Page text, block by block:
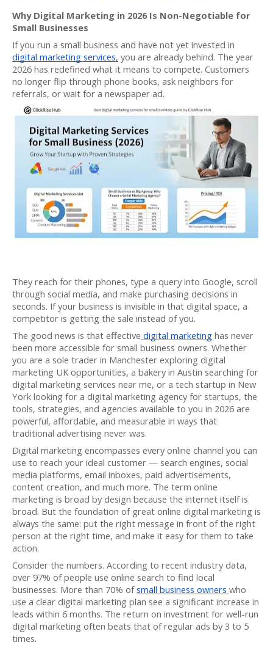
Why Digital Marketing in 2026 Is Non-Negotiable for
Small Businesses
If you run a small business and have not yet invested in
digital marketing services, you are already behind. The year
2026 has redefined what it means to compete. Customers
no longer flip through phone books, ask neighbors for
referrals, or wait for a newspaper ad.
They reach for their phones, type a query into Google, scroll
through social media, and make purchasing decisions in
seconds. If your business is invisible in that digital space, a
competitor is getting the sale instead of you.
The good news is that effective digital marketing has never
been more accessible for small business owners. Whether
you are a sole trader in Manchester exploring digital
marketing UK opportunities, a bakery in Austin searching for
digital marketing services near me, or a tech startup in New
York looking for a digital marketing agency for startups, the
tools, strategies, and agencies available to you in 2026 are
powerful, affordable, and measurable in ways that
traditional advertising never was.
Digital marketing encompasses every online channel you can
use to reach your ideal customer — search engines, social
media platforms, email inboxes, paid advertisements,
content creation, and much more. The term online
marketing is broad by design because the internet itself is
broad. But the foundation of great online digital marketing is
always the same: put the right message in front of the right
person at the right time, and make it easy for them to take
action.
Consider the numbers. According to recent industry data,
over 97% of people use online search to find local
businesses. More than 70% ofsmall business owners who
use a clear digital marketing plan see a significant increase in
leads within 6 months. The return on investment for well-run
digital marketing often beats that of regular ads by 3 to 5
times.